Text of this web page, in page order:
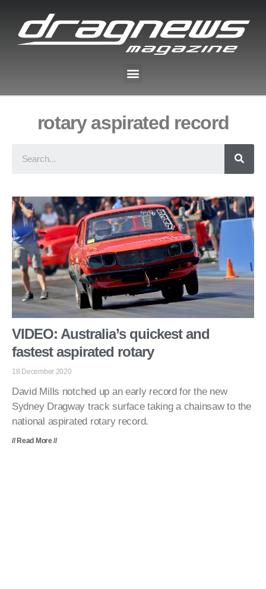
rotary aspirated record
VIDEO: Australia’s quickest and
fastest aspirated rotary
18 December 2020
David Mills notched up an early record for the new
Sydney Dragway track surface taking a chainsaw to the
national aspirated rotary record.
// Read More //